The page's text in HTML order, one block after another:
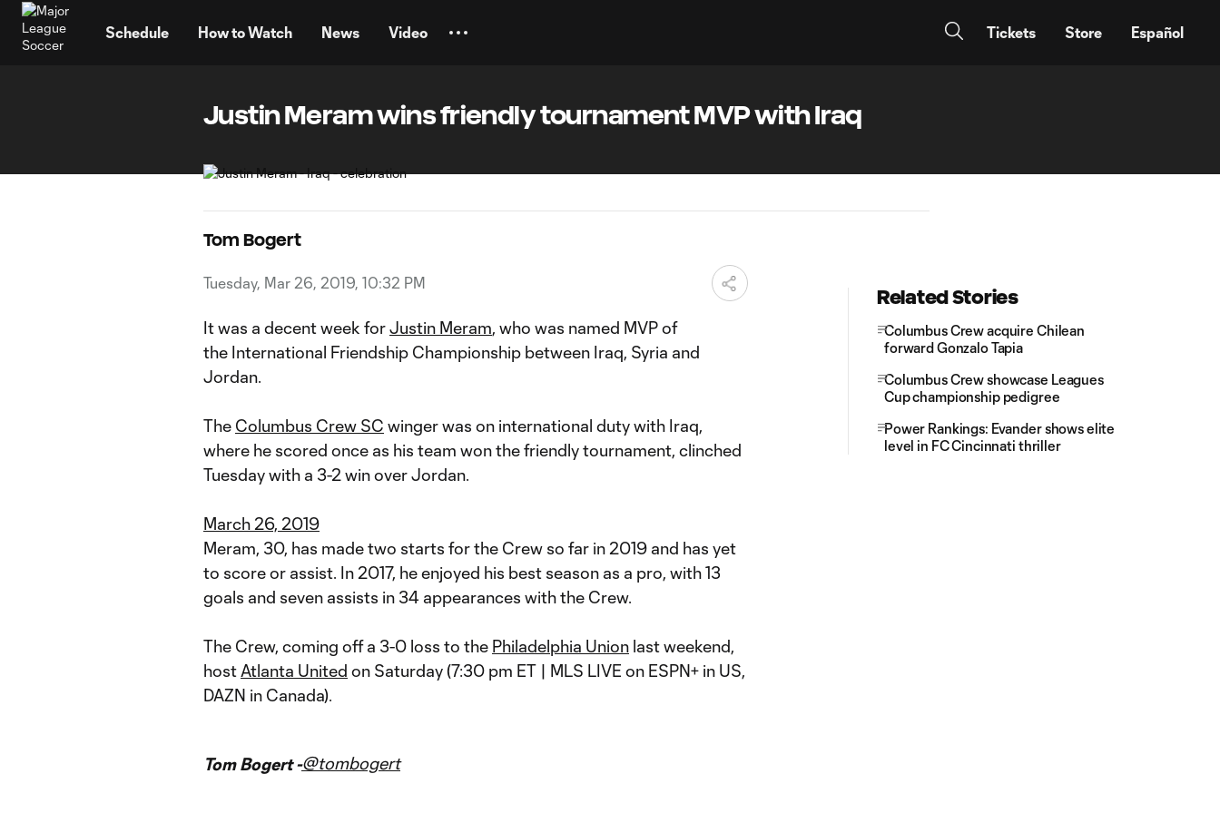
Schedule How to Watch News Video Tickets Store Español
Justin Meram wins friendly tournament MVP with Iraq
Tom Bogert
Tuesday, Mar 26, 2019, 10:32 PM
It was a decent week forJustin Meram, who was named MVP of
the International Friendship Championship between Iraq, Syria and
Jordan.
The Columbus Crew SC winger was on international duty with Iraq,
where he scored once as his team won the friendly tournament, clinched
Tuesday with a 3-2 win over Jordan.
March 26, 2019
Meram, 30, has made two starts for the Crew so far in 2019 and has yet
to score or assist. In 2017, he enjoyed his best season as a pro, with 13
goals and seven assists in 34 appearances with the Crew.
The Crew, coming off a 3-0 loss to the Philadelphia Union last weekend,
host Atlanta United on Saturday (7:30 pm ET | MLS LIVE on ESPN+ in US,
DAZN in Canada).
Tom Bogert -@tombogert
Related Stories
Columbus Crew acquire Chilean
forward Gonzalo Tapia
Columbus Crew showcase Leagues
Cup championship pedigree
Power Rankings: Evander shows elite
level in FC Cincinnati thriller